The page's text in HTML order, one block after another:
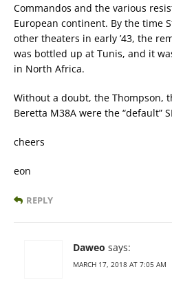
Commandos and the various
European continent. By the time
other theaters in early ’43, the
was bottled up at Tunis, and it
in North Africa.
Without a doubt, the Thompson,
Beretta M38A were the “default”
cheers
eon
REPLY
Daweo says:
MARCH 17, 2018 AT 7:05 AM